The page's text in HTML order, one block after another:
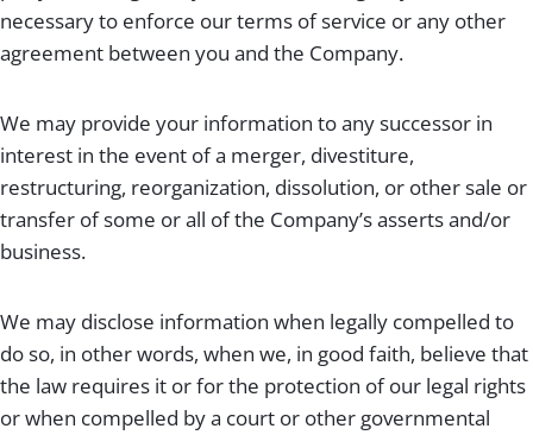
necessary to enforce our terms of service or any other
agreement between you and the Company.
We may provide your information to any successor in
interest in the event of a merger, divestiture,
restructuring, reorganization, dissolution, or other sale or
transfer of some or all of the Company’s asserts and/or
business.
We may disclose information when legally compelled to
do so, in other words, when we, in good faith, believe that
the law requires it or for the protection of our legal rights
or when compelled by a court or other governmental